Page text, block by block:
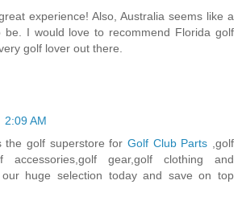
experience! Also, Australia seems like a
be. I would love to recommend Florida golf
golf lover out there.
2:09 AM
the golf superstore for Golf Club Parts ,golf
accessories,golf gear,golf clothing and
our huge selection today and save on top